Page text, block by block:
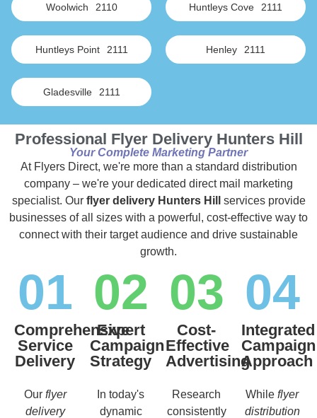
Woolwich 2110 Huntleys Cove 2111
Huntleys Point 2111 Henley 2111
Gladesville 2111
Professional Flyer Delivery Hunters Hill
Your Complete Marketing Partner
At Flyers Direct, we're more than a standard distribution
company – we're your dedicated direct mail marketing
specialist. Our flyer delivery Hunters Hill
services provide
businesses of all sizes with a powerful, cost-effective way to
connect with their target audience and drive sustainable
growth.
01
Comprehensive
Service
Delivery
Our flyer
delivery
02
Expert
Campaign
Strategy
In today's
dynamic
03
Cost-
Effective
Advertising
Research
consistently
04
Integrated
Campaign
Approach
While flyer
distribution